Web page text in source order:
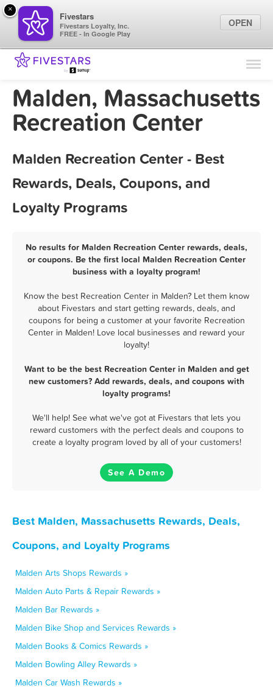
Find Locations
Marketing Tips
Malden, Massachusetts
Recreation Center
Malden Recreation Center - Best
Rewards, Deals, Coupons, and
Loyalty Programs
No results for Malden Recreation Center rewards, deals,
or coupons. Be the first local Malden Recreation Center
business with a loyalty program!
Know the best Recreation Center in Malden? Let them know
about Fivestars and start getting rewards, deals, and
coupons for being a customer at your favorite Recreation
Center in Malden! Love local businesses and reward your
loyalty!
Want to be the best Recreation Center in Malden and get
new customers? Add rewards, deals, and coupons with
loyalty programs!
We'll help! See what we've got at Fivestars that lets you
reward customers with the perfect deals and coupons to
create a loyalty program loved by all of your customers!
See A Demo
Best Malden, Massachusetts Rewards, Deals,
Coupons, and Loyalty Programs
Malden Arts Shops Rewards »
Malden Auto Parts & Repair Rewards »
Malden Bar Rewards »
Malden Bike Shop and Services Rewards »
Malden Books & Comics Rewards »
Malden Bowling Alley Rewards »
Malden Car Wash Rewards »
×
Fivestars
Fivestars Loyalty, Inc.
FREE - In Google Play
OPEN